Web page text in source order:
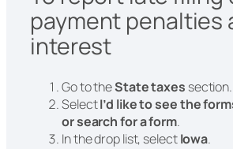
payment penalties
interest
Go to theState taxes section.
SelectI’d like to see the
or search for a form.
In the drop list, selectIowa.